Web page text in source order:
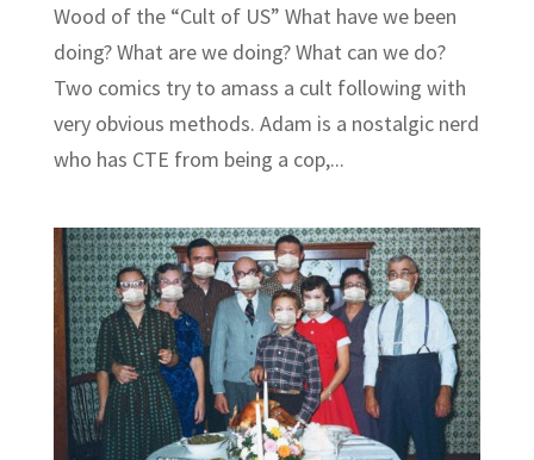
Wood of the “Cult of US” What have we been
doing? What are we doing? What can we do?
Two comics try to amass a cult following with
very obvious methods. Adam is a nostalgic nerd
who has CTE from being a cop,...